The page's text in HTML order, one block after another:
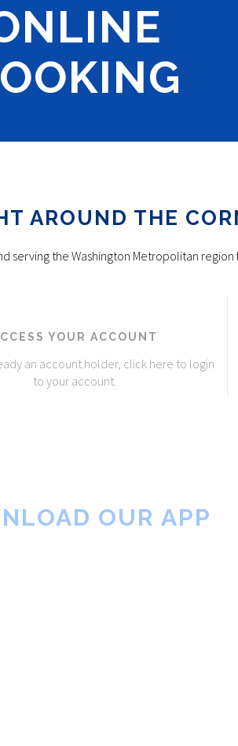
AROUND THE
serving the Washington Metropolitan region
YOUR ACCOUNT
an account holder, click here to login
to your account.
OUR APP